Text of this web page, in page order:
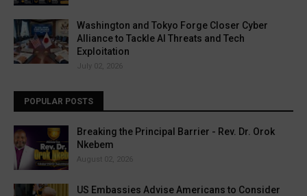
Washington and Tokyo Forge Closer Cyber
Alliance to Tackle AI Threats and Tech
Exploitation
July 02, 2026
POPULAR POSTS
Breaking the Principal Barrier - Rev. Dr. Orok
Nkebem
August 02, 2026
US Embassies Advise Americans to Consider